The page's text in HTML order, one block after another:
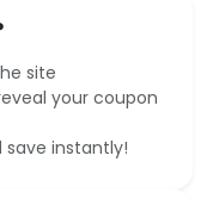
site
your coupon
instantly!